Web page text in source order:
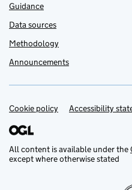
Guidance
Data sources
Methodology
Announcements
Support links
Cookie policy Accessibility
All content is available under the
except where otherwise stated